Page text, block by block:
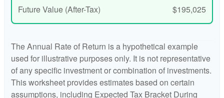
Future Value (After-Tax) $195,025
The Annual Rate of Return is a hypothetical example
used for illustrative purposes only. It is not representative
of any specific investment or combination of investments.
This worksheet provides estimates based on certain
assumptions, including Expected Tax Bracket During